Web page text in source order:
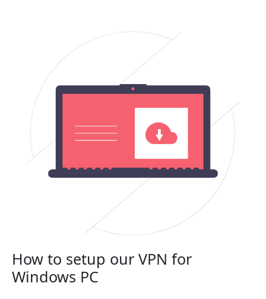
How to setup our VPN for
Windows PC